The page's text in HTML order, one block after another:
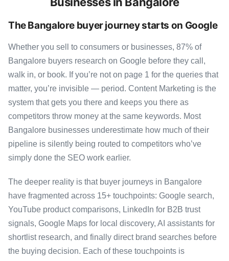
The Bangalore buyer journey starts on Google
Whether you sell to consumers or businesses, 87% of
Bangalore buyers research on Google before they call,
walk in, or book. If you’re not on page 1 for the queries that
matter, you’re invisible — period. Content Marketing is the
system that gets you there and keeps you there as
competitors throw money at the same keywords. Most
Bangalore businesses underestimate how much of their
pipeline is silently being routed to competitors who’ve
simply done the SEO work earlier.
The deeper reality is that buyer journeys in Bangalore
have fragmented across 15+ touchpoints: Google search,
YouTube product comparisons, LinkedIn for B2B trust
signals, Google Maps for local discovery, AI assistants for
shortlist research, and finally direct brand searches before
the buying decision. Each of these touchpoints is